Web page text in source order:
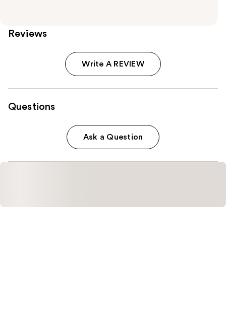
Reviews
Write A REVIEW
Questions
Ask a Question